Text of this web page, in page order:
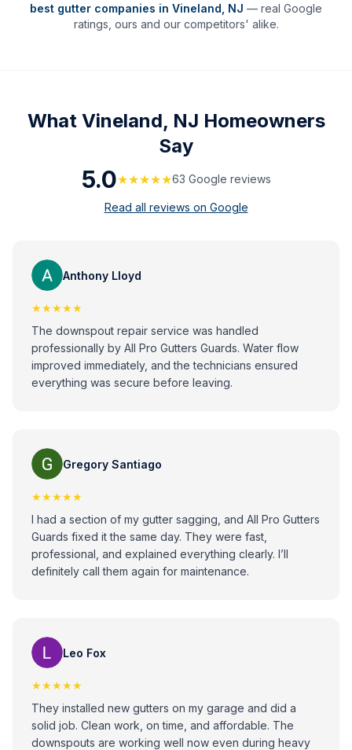
best gutter companies in Vineland NJ — real Google
ratings, ours and our competitors' alike.
What Vineland, NJ Homeowners
Say
5.0★★★★★63 Google reviews
Read all reviews on Google
Anthony Lloyd
★★★★★
The downspout repair service was handled
professionally by All Pro Gutters Guards. Water flow
improved immediately, and the technicians ensured
everything was secure before leaving.
Gregory Santiago
★★★★★
I had a section of my gutter sagging, and All Pro Gutters
Guards fixed it the same day. They were fast,
professional, and explained everything clearly. I’ll
definitely call them again for maintenance.
Leo Fox
★★★★★
They installed new gutters on my garage and did a
solid job. Clean work, on time, and affordable. The
downspouts are working well now even during heavy